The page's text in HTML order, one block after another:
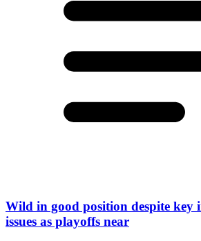
Wild in good position despite key
issues as playoffs near